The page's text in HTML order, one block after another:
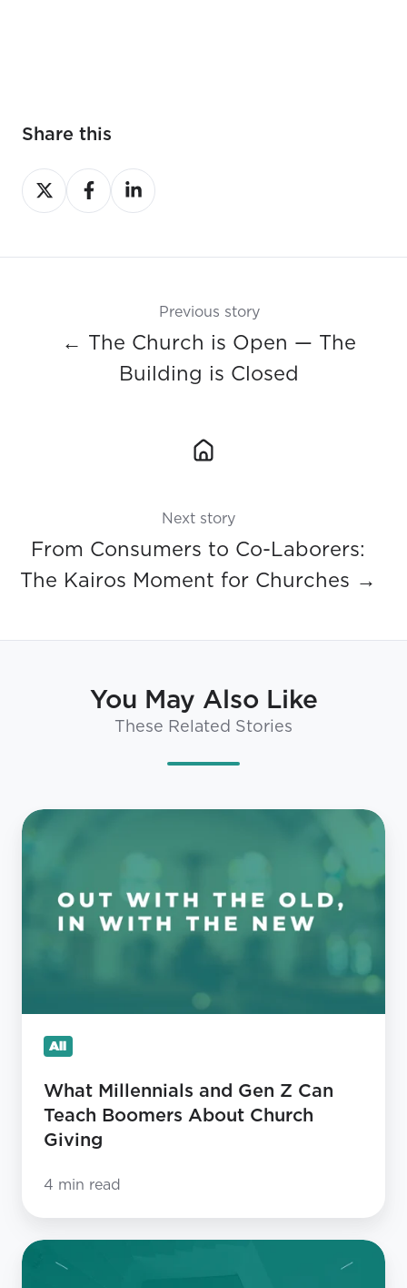
Share this
Share
on
Share
on
Share
on
Previous story
← The Church is Open — The
Building is Closed
Next story
From Consumers to Co-Laborers:
The Kairos Moment for Churches →
You May Also Like
These Related Stories
What
Church
All
What Millennials and Gen Z Can
Teach Boomers About Church
Giving
4 min read
Four